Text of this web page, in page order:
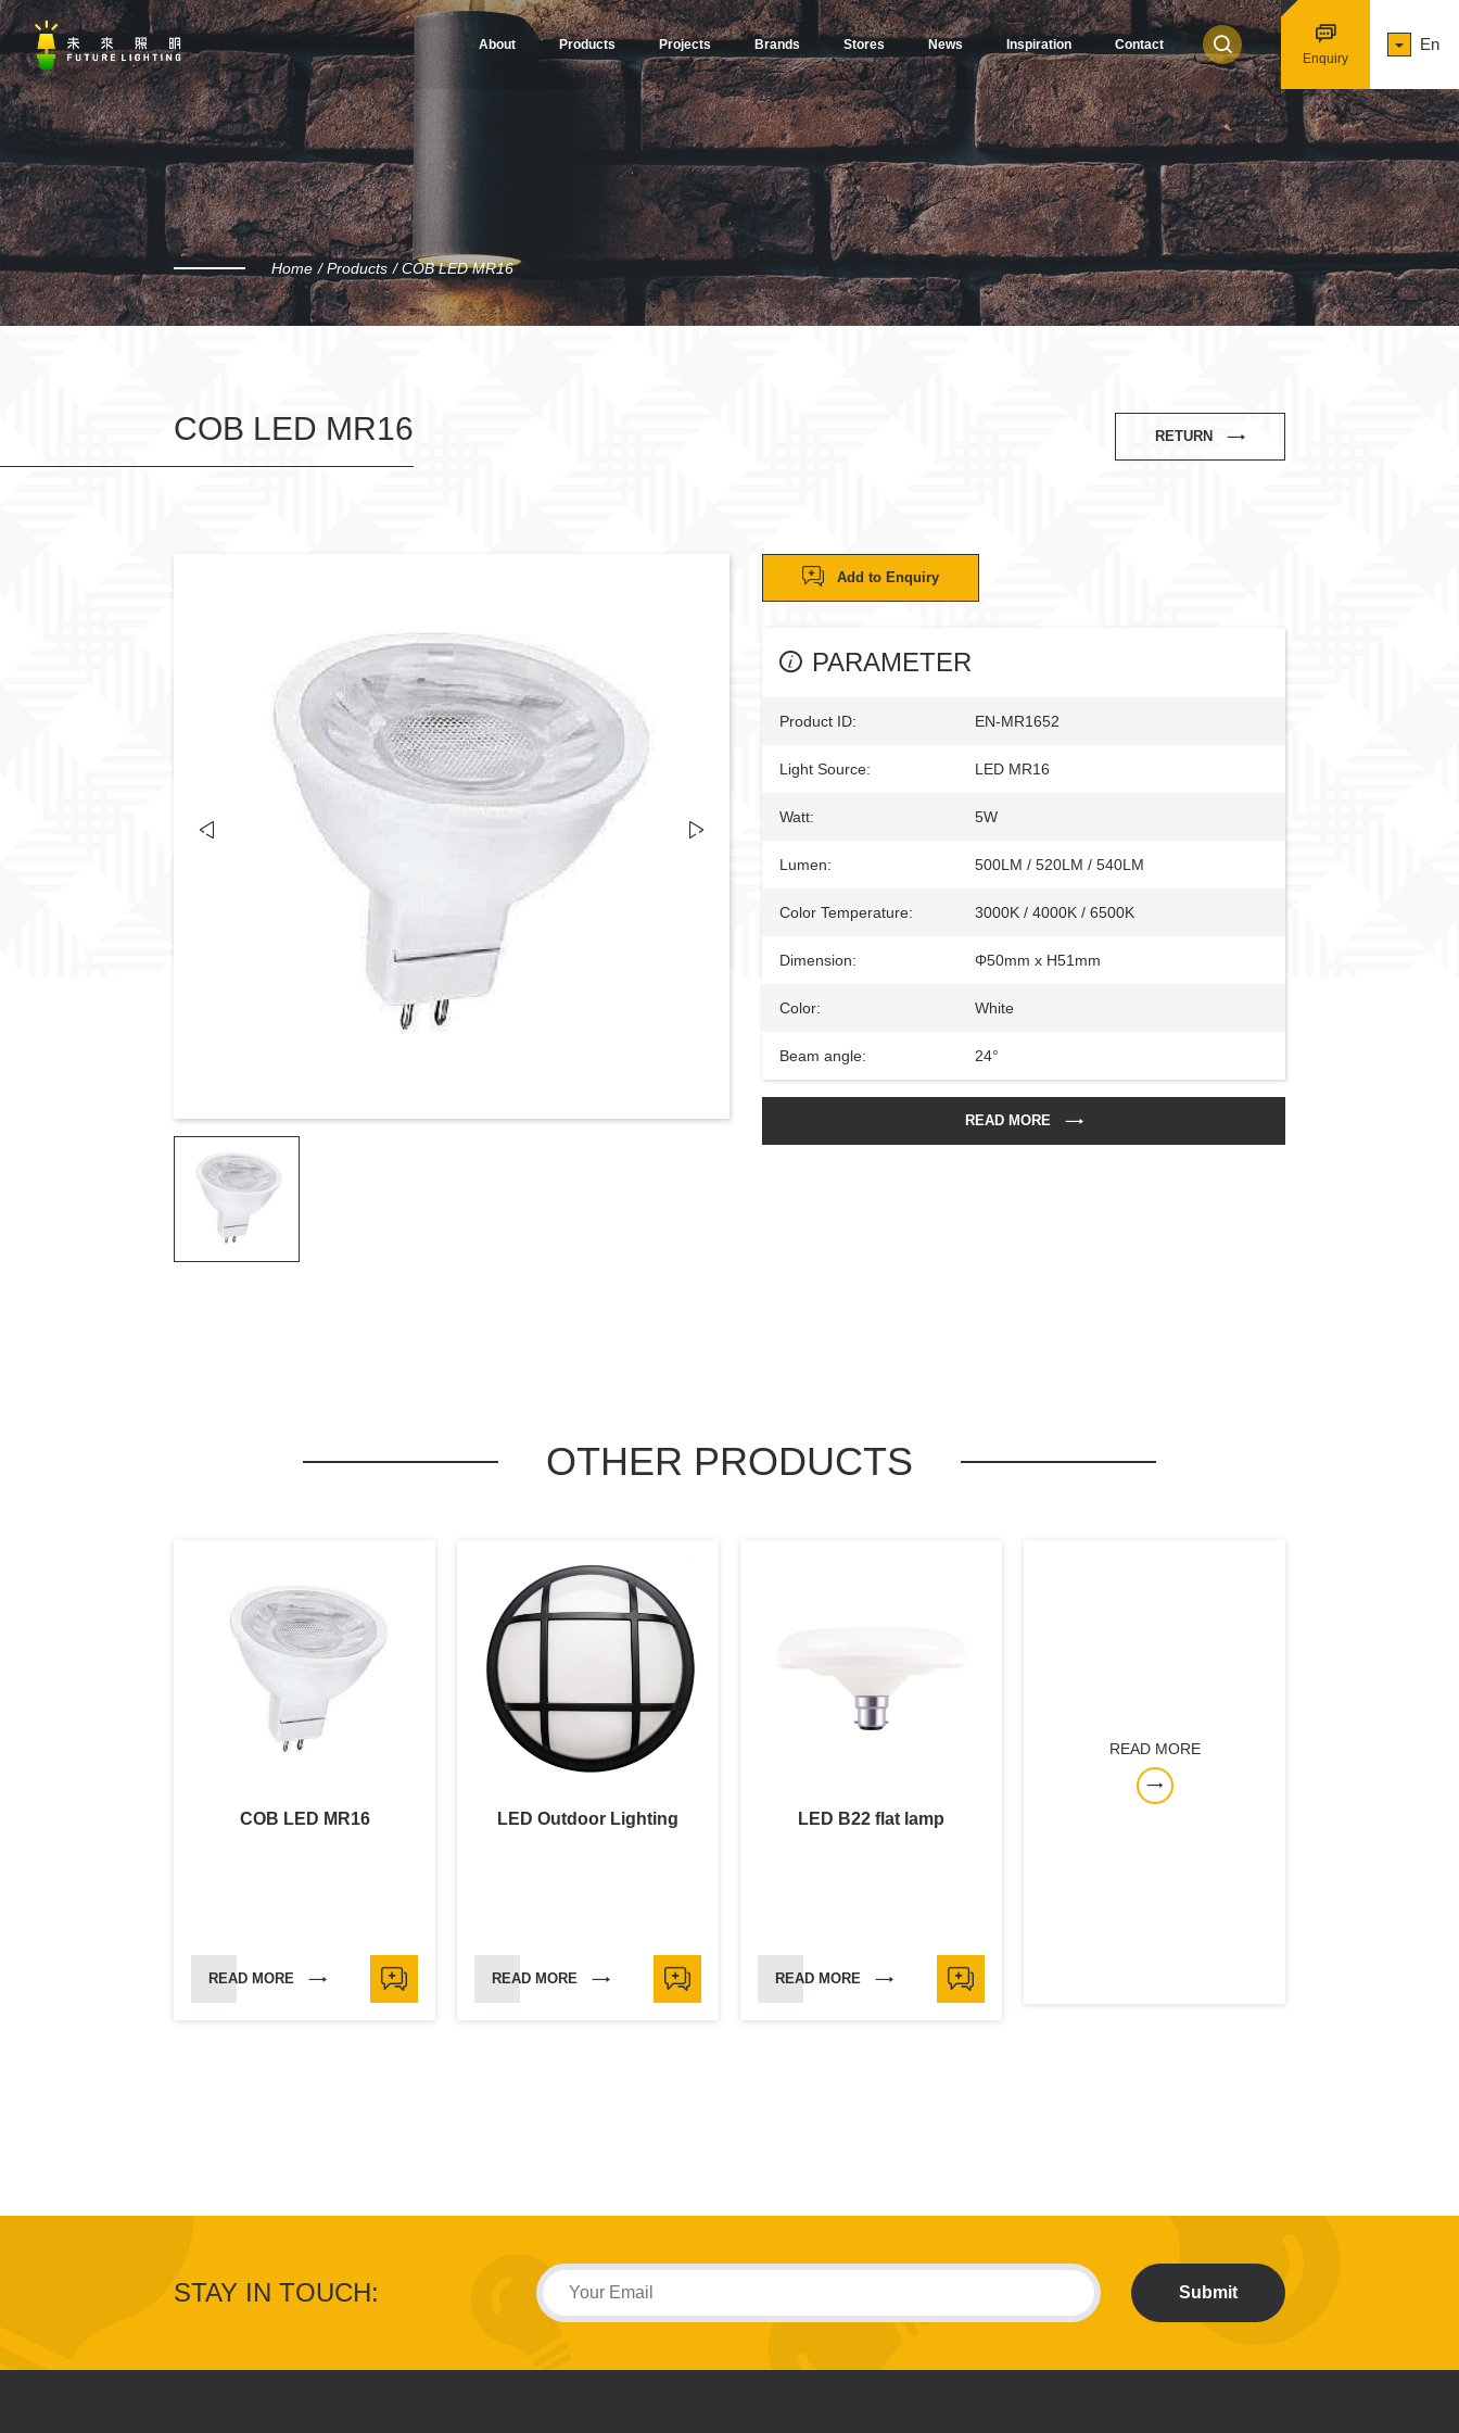
About Products Projects Brands Stores News Inspiration
Contact
Enquiry
En
Home Products COB LED MR16
COB LED MR16 RETURN
Add to Enquiry
PARAMETER
Product ID: EN-MR1652
Light Source: LED MR16
Watt: 5W
Lumen: 500LM / 520LM / 540LM
Color Temperature: 3000K / 4000K / 6500K
Dimension: Φ50mm x H51mm
Color: White
Beam angle: 24°
READ MORE
OTHER PRODUCTS
COB LED MR16
READ MORE
LED Outdoor Lighting
READ MORE
LED B22 flat lamp
READ MORE
READ MORE
STAY IN TOUCH: Submit